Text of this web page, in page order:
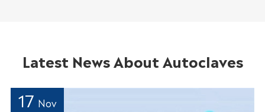
Latest News About Autoclaves
17 Nov